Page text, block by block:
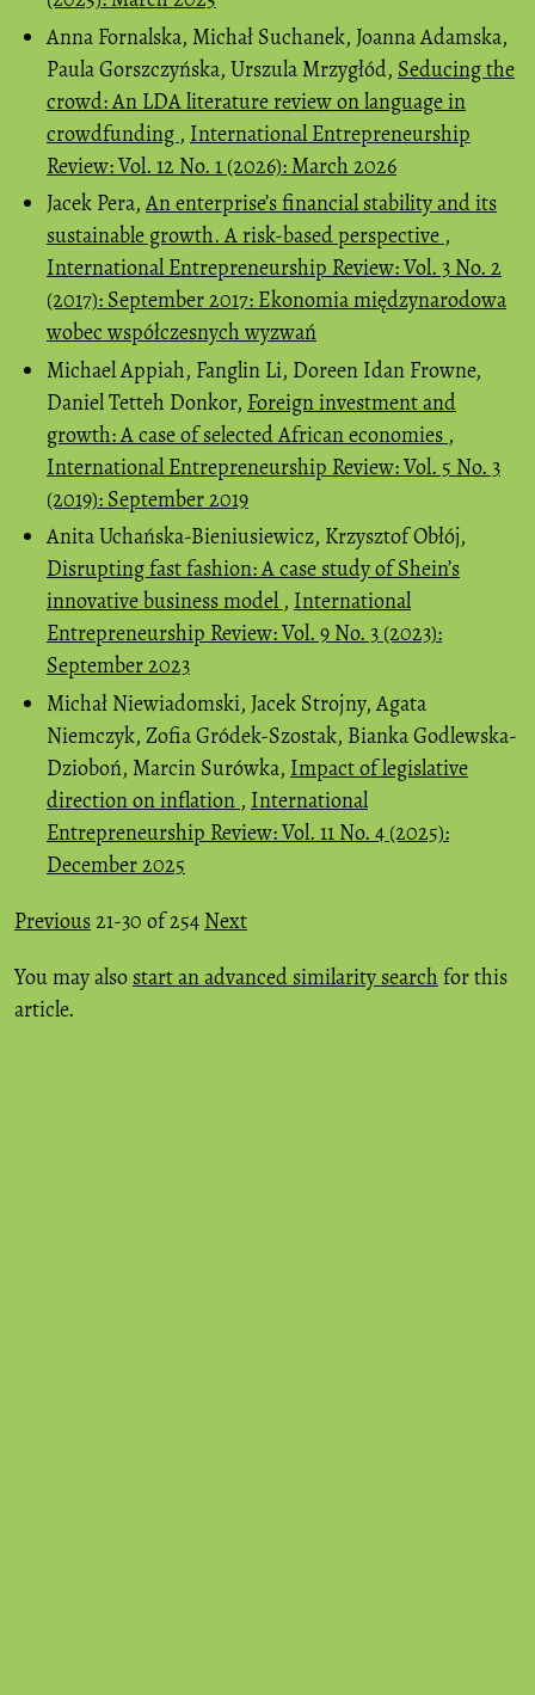
Anna Fornalska, Michał Suchanek, Joanna Adamska,
Paula Gorszczyńska, Urszula Mrzygłód, Seducing the
crowd: An LDA literature review on language in
crowdfunding , International Entrepreneurship
Review: Vol. 12 No. 1 (2026): March 2026
Jacek Pera,An enterprise’s financial stability and its
sustainable growth. A risk-based perspective ,
International Entrepreneurship Review: Vol. 3 No. 2
(2017): September 2017: Ekonomia międzynarodowa
wobec współczesnych wyzwań
Michael Appiah, Fanglin Li, Doreen Idan Frowne,
Daniel Tetteh Donkor, Foreign investment and
growth: A case of selected African economies ,
International Entrepreneurship Review: Vol. 5 No. 3
(2019): September 2019
Anita Uchańska-Bieniusiewicz, Krzysztof Obłój,
Disrupting fast fashion: A case study of Shein’s
innovative business model , International
Entrepreneurship Review: Vol. 9 No. 3 (2023):
September 2023
Michał Niewiadomski, Jacek Strojny, Agata
Niemczyk, Zofia Gródek-Szostak, Bianka Godlewska-
Dzioboń, Marcin Surówka, Impact of legislative
direction on inflation , International
Entrepreneurship Review: Vol. 11 No. 4 (2025):
December 2025
Previous21-30 of 254 Next
You may also start an advanced similarity search for this
article.